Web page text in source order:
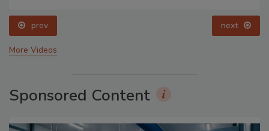
prev next
More Videos
Sponsored Content